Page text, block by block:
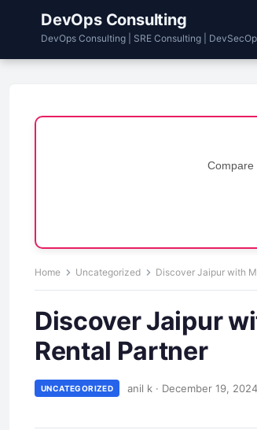
DevOps Consulting
DevOps Consulting | SRE Consulting |
Compare
Home Uncategorized Discover Jaipur with
Discover Jaipur
Rental Partner
UNCATEGORIZED anil k · December 19, 2024